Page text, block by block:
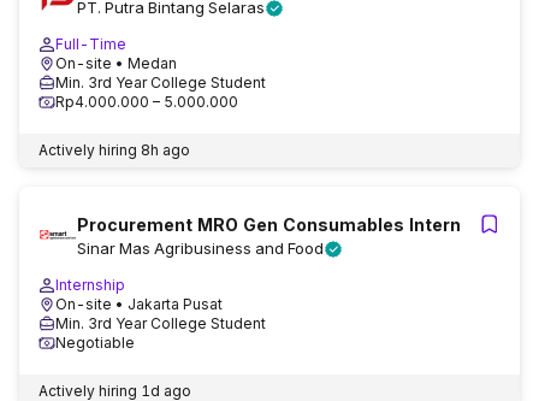
PT. Putra Bintang Selaras
Full-Time
On-site • Medan
Min. 3rd Year College Student
Rp4.000.000 – 5.000.000
Actively hiring 8h ago
Procurement MRO Gen Consumables Intern
Sinar Mas Agribusiness and Food
Internship
On-site • Jakarta Pusat
Min. 3rd Year College Student
Negotiable
Actively hiring 1d ago